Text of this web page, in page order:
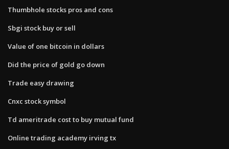
Thumbhole stocks pros and cons
Sbgi stock buy or sell
Value of one bitcoin in dollars
Did the price of gold go down
Trade easy drawing
Cnxc stock symbol
Td ameritrade cost to buy mutual fund
Online trading academy irving tx